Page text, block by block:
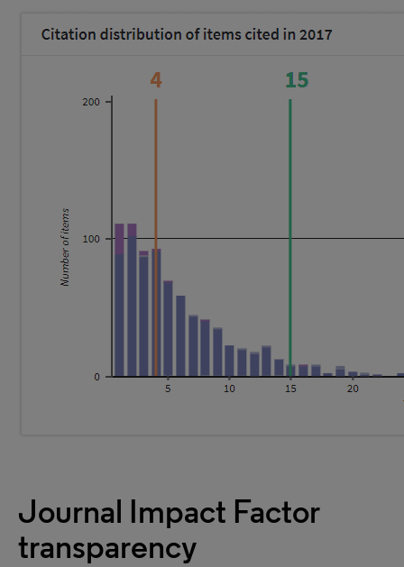
Journal Impact Factor
transparency